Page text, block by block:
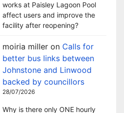
works at Paisley Lagoon Pool
affect users and improve the
facility after reopening?
moiria miller on Calls for
better bus links between
Johnstone and Linwood
backed by councillors
28/07/2026
Why is there only ONE hourly